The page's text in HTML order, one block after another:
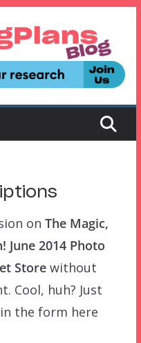
on The Magic,
June 2014 Photo
Storewithout
Cool, huh? Just
the form here